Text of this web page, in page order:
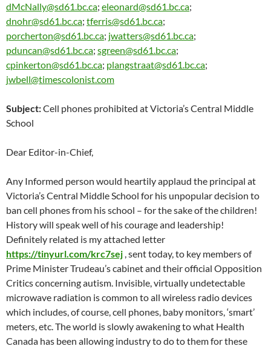
dMcNally@sd61.bc.ca; eleonard@sd61.bc.ca;
dnohr@sd61.bc.ca; tferris@sd61.bc.ca;
porcherton@sd61.bc.ca; jwatters@sd61.bc.ca;
pduncan@sd61.bc.ca; sgreen@sd61.bc.ca;
cpinkerton@sd61.bc.ca; plangstraat@sd61.bc.ca;
jwbell@timescolonist.com
Subject:Cell phones prohibited at Victoria’s Central Middle
School
Dear Editor-in-Chief,
Any Informed person would heartily applaud the principal at
Victoria’s Central Middle School for his unpopular decision to
ban cell phones from his school – for the sake of the children!
History will speak well of his courage and leadership!
Definitely related is my attached letter
https://tinyurl.com/krc7sej , senttoday, to key members of
Prime Minister Trudeau’s cabinet and their official Opposition
Critics concerning autism. Invisible, virtually undetectable
microwave radiation is common to all wireless radio devices
which includes, of course, cell phones, baby monitors, ‘smart’
meters, etc. The world is slowly awakening to what Health
Canada has been allowing industry to do to them for these